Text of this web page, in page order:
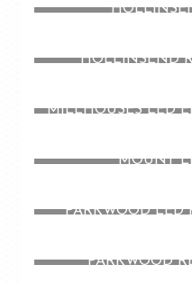
HOLLINSEND
MILLHOUSES LED
MOUNT
PARKWOOD LED
PARKWOOD